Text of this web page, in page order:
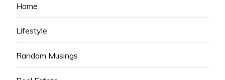
Home
Lifestyle
Random Musings